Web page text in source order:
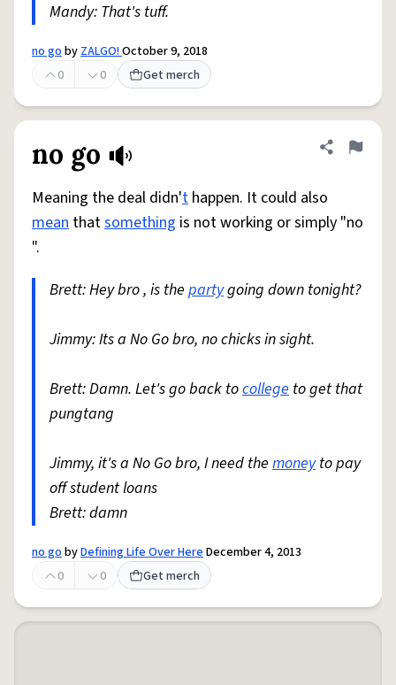
Mandy: That's tuff.
no gobyZALGO!October 9, 2018
0
0 Get merch
no go Share
Flag
Meaning the deal didn't happen. It could also
mean thatsomething is not working or simply "no
".
Brett: Hey bro , is the partygoing down tonight?
Jimmy: Its a No Go bro, no chicks in sight.
Brett: Damn. Let's go back tocollege to get that
pungtang
Jimmy, it's a No Go bro, I need the moneyto pay
off student loans
Brett: damn
no gobyDefining Life Over HereDecember 4, 2013
0
0 Get merch